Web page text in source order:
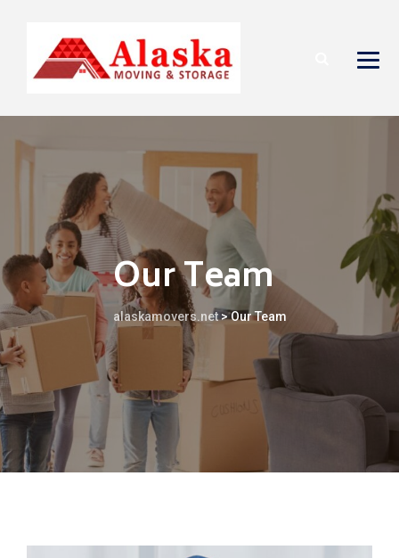
Our Team
alaskamovers.net>Our Team